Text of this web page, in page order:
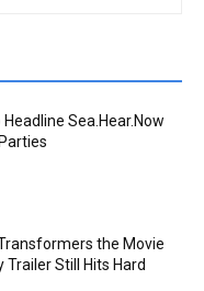
Sea.Hear.Now
the Movie
Still Hits Hard